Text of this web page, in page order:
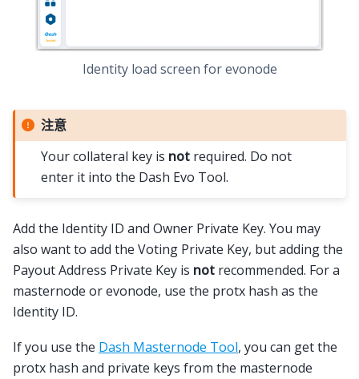
Identity load screen for evonode
注意
Your collateral key is not required. Do not
enter it into the Dash Evo Tool.
Add the Identity ID and Owner Private Key. You may
also want to add the Voting Private Key, but adding the
Payout Address Private Key is not recommended. For a
masternode or evonode, use the protx hash as the
Identity ID.
If you use the Dash Masternode Tool, you can get the
protx hash and private keys from the masternode